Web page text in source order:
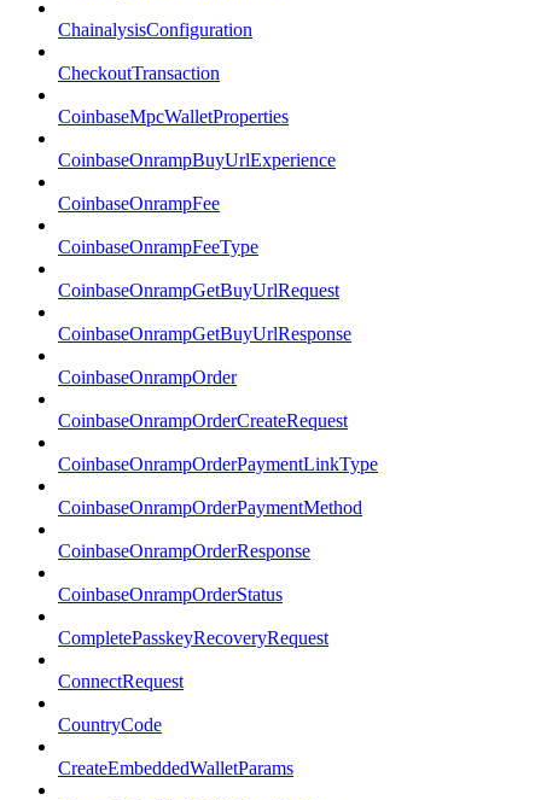
ChainalysisConfiguration
CheckoutTransaction
CoinbaseMpcWalletProperties
CoinbaseOnrampBuyUrlExperience
CoinbaseOnrampFee
CoinbaseOnrampFeeType
CoinbaseOnrampGetBuyUrlRequest
CoinbaseOnrampGetBuyUrlResponse
CoinbaseOnrampOrder
CoinbaseOnrampOrderCreateRequest
CoinbaseOnrampOrderPaymentLinkType
CoinbaseOnrampOrderPaymentMethod
CoinbaseOnrampOrderResponse
CoinbaseOnrampOrderStatus
CompletePasskeyRecoveryRequest
ConnectRequest
CountryCode
CreateEmbeddedWalletParams